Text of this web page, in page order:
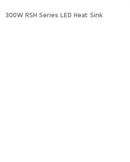
300W RSH Series LED Heat Sink